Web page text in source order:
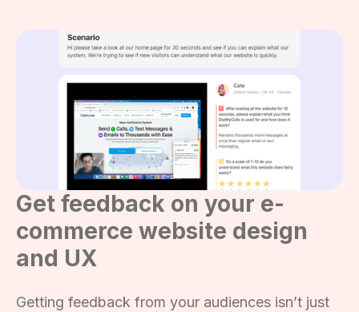
Get feedback on your e-
commerce website design
and UX
Getting feedback from your audiences isn’t just